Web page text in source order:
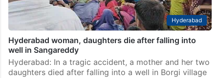
Hyderabad
Hyderabad woman, daughters die after falling into
well in Sangareddy
Hyderabad: In a tragic accident, a mother and her two
daughters died after falling into a well in Borgi village